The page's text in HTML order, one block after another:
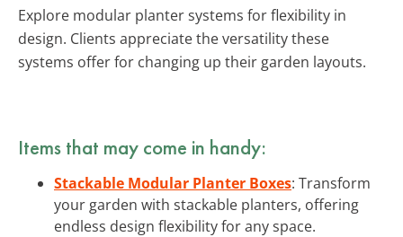
Explore modular planter systems for flexibility in
design. Clients appreciate the versatility these
systems offer for changing up their garden layouts.
Items that may come in handy:
Stackable Modular Planter Boxes: Transform
your garden with stackable planters, offering
endless design flexibility for any space.